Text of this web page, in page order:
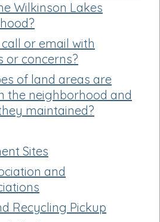
Wilkinson Lakes
or email with
or concerns?
of land areas are
the neighborhood and
maintained?
Sites
and
Recycling Pickup